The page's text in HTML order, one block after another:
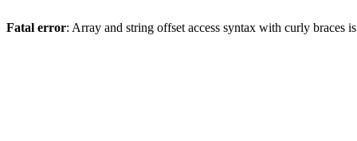
Fatal error: Array and string offset access syntax with curly braces